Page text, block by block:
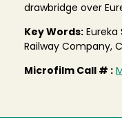
drawbridge over
Key Words: Eureka
Railway Company,
Microfilm Call # :